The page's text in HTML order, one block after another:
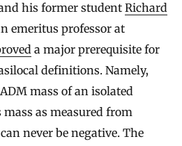
his former student Richard
emeritus professor at
a major prerequisite for
definitions. Namely,
mass of an isolated
as measured from
never be negative. The